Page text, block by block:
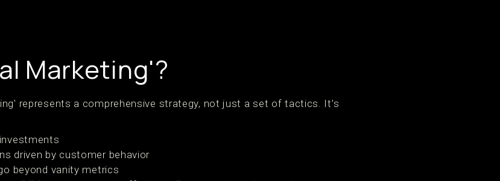
Marketing'?
represents a comprehensive strategy, not just a set of tactics. It’s
driven by customer behavior
beyond vanity metrics